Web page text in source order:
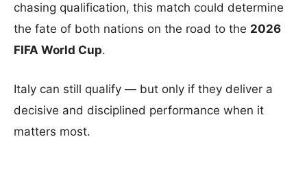
chasing qualification, this match could determine
the fate of both nations on the road to the 2026
FIFA World Cup.
Italy can still qualify — but only if they deliver a
decisive and disciplined performance when it
matters most.